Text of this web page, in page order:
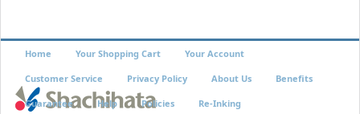
Home Your Shopping Cart Your Account
Customer Service Privacy Policy About Us Benefits
Guarantee Help Policies Re-Inking